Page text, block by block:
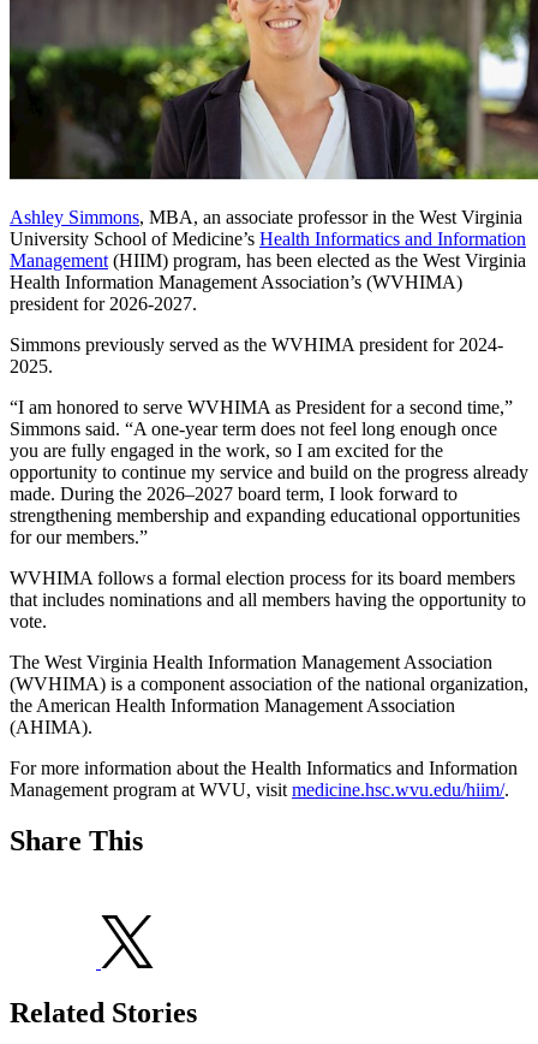
Ashley Simmons, MBA, an associate professor in the West Virginia
University School of Medicine’s Health Informatics and Information
Management (HIIM) program, has been elected as the West Virginia
Health Information Management Association’s (WVHIMA)
president for 2026-2027.
Simmons previously served as the WVHIMA president for 2024-
2025.
“I am honored to serve WVHIMA as President for a second time,”
Simmons said. “A one-year term does not feel long enough once
you are fully engaged in the work, so I am excited for the
opportunity to continue my service and build on the progress already
made. During the 2026–2027 board term, I look forward to
strengthening membership and expanding educational opportunities
for our members.”
WVHIMA follows a formal election process for its board members
that includes nominations and all members having the opportunity to
vote.
The West Virginia Health Information Management Association
(WVHIMA) is a component association of the national organization,
the American Health Information Management Association
(AHIMA).
For more information about the Health Informatics and Information
Management program at WVU, visit medicine.hsc.wvu.edu/hiim/.
Share This
Related Stories